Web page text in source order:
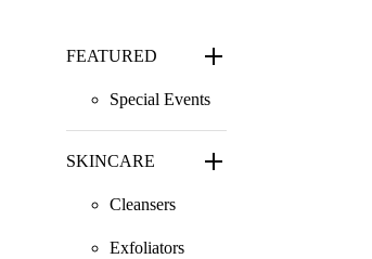
FEATURED
Special Events
SKINCARE
Cleansers
Exfoliators